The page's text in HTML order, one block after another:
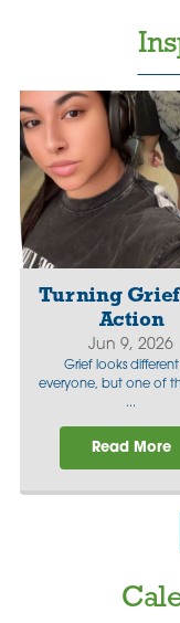
Turning
Action
Jun 9, 2026
Grief looks
everyone, but one of
...
Read More